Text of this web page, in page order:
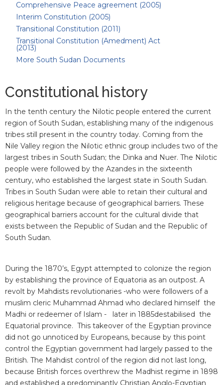
Comprehensive Peace agreement (2005)
Interim Constitution (2005)
Transitional Constitution (2011)
Transitional Constitution (Amedment) Act
(2013)
More South Sudan Documents
Constitutional history
In the tenth century the Nilotic people entered the current
region of South Sudan, establishing many of the indigenous
tribes still present in the country today. Coming from the
Nile Valley region the Nilotic ethnic group includes two of the
largest tribes in South Sudan; the Dinka and Nuer. The Nilotic
people were followed by the Azandes in the sixteenth
century, who established the largest state in South Sudan.
Tribes in South Sudan were able to retain their cultural and
religious heritage because of geographical barriers. These
geographical barriers account for the cultural divide that
exists between the Republic of Sudan and the Republic of
South Sudan.
During the 1870’s, Egypt attempted to colonize the region
by establishing the province of Equatoria as an outpost. A
revolt by Mahdists revolutionaries -who were followers of a
muslim cleric Muhammad Ahmad who declared himself the
Madhi or redeemer of Islam - later in 1885destabilised the
Equatorial province. This takeover of the Egyptian province
did not go unnoticed by Europeans, because by this point
control the Egyptian government had largely passed to the
British. The Mahdist control of the region did not last long,
because British forces overthrew the Madhist regime in 1898
and established a predominantly Christian Anglo-Egyptian